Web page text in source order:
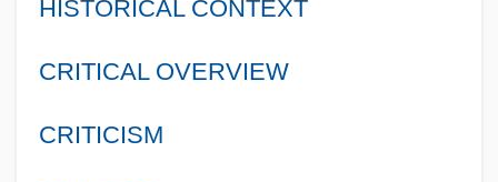
HISTORICAL CONTEXT
CRITICAL OVERVIEW
CRITICISM